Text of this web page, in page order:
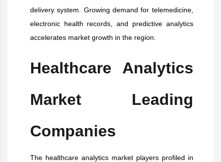
delivery system. Growing demand for telemedicine,
electronic health records, and predictive analytics
accelerates market growth in the region.
Healthcare Analytics
Market Leading
Companies
The healthcare analyticsmarket players profiled in